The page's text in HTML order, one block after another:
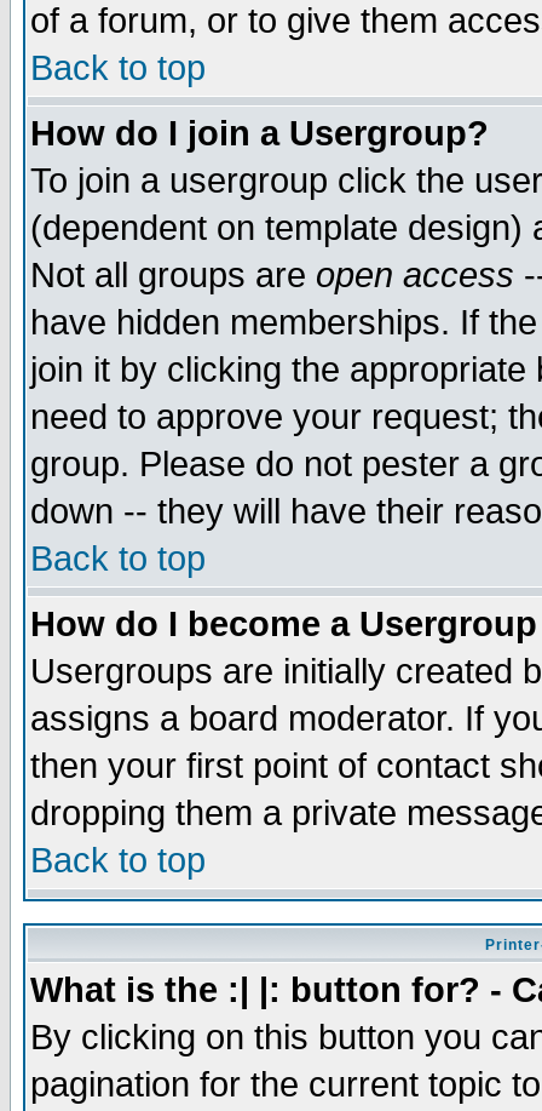
of a forum, or to give them
Back to top
How do I join a Usergroup?
To join a usergroup click the
(dependent on template
Not all groups are open access
have hidden memberships. If
join it by clicking the
need to approve your request;
group. Please do not pester a
down -- they will have their
Back to top
How do I become a
Usergroups are initially created
assigns a board moderator. If
then your first point of contact
dropping them a private
Back to top
What is the :| |: button for? -
By clicking on this button you
pagination for the current topic